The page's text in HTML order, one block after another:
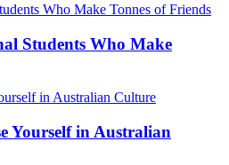
Students Who Make
Yourself in Australian